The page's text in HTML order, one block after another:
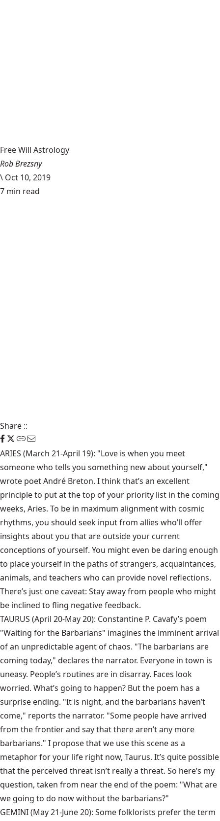
Free Will Astrology
Rob Brezsny
\ Oct 10, 2019
7 min read
Share ::
ARIES (March 21-April 19): "Love is when you meet
someone who tells you something new about yourself,"
wrote poet André Breton. I think that’s an excellent
principle to put at the top of your priority list in the coming
weeks, Aries. To be in maximum alignment with cosmic
rhythms, you should seek input from allies who’ll offer
insights about you that are outside your current
conceptions of yourself. You might even be daring enough
to place yourself in the paths of strangers, acquaintances,
animals, and teachers who can provide novel reflections.
There’s just one caveat: Stay away from people who might
be inclined to fling negative feedback.
TAURUS (April 20-May 20): Constantine P. Cavafy’s poem
"Waiting for the Barbarians" imagines the imminent arrival
of an unpredictable agent of chaos. "The barbarians are
coming today," declares the narrator. Everyone in town is
uneasy. People’s routines are in disarray. Faces look
worried. What’s going to happen? But the poem has a
surprise ending. "It is night, and the barbarians haven’t
come," reports the narrator. "Some people have arrived
from the frontier and say that there aren’t any more
barbarians." I propose that we use this scene as a
metaphor for your life right now, Taurus. It’s quite possible
that the perceived threat isn’t really a threat. So here’s my
question, taken from near the end of the poem: "What are
we going to do now without the barbarians?"
GEMINI (May 21-June 20): Some folklorists prefer the term